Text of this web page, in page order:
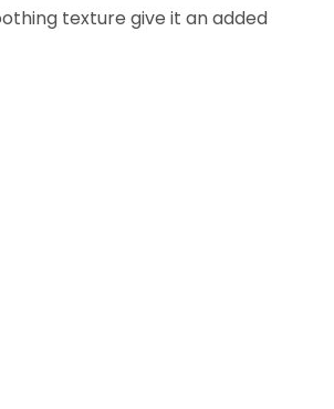
texture give it an added